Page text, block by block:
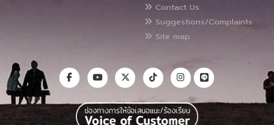
Contact Us
Suggestions/Complaints
Site map